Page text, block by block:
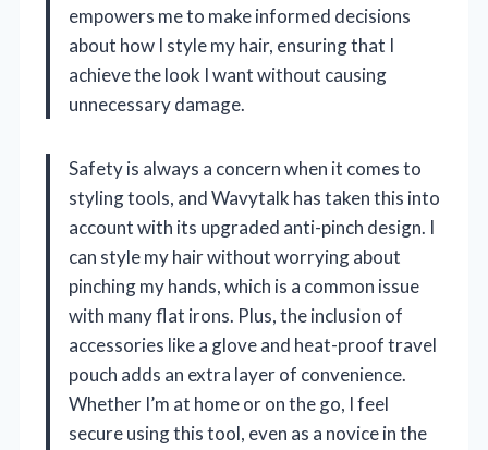
empowers me to make informed decisions
about how I style my hair, ensuring that I
achieve the look I want without causing
unnecessary damage.
Safety is always a concern when it comes to
styling tools, and Wavytalk has taken this into
account with its upgraded anti-pinch design. I
can style my hair without worrying about
pinching my hands, which is a common issue
with many flat irons. Plus, the inclusion of
accessories like a glove and heat-proof travel
pouch adds an extra layer of convenience.
Whether I’m at home or on the go, I feel
secure using this tool, even as a novice in the